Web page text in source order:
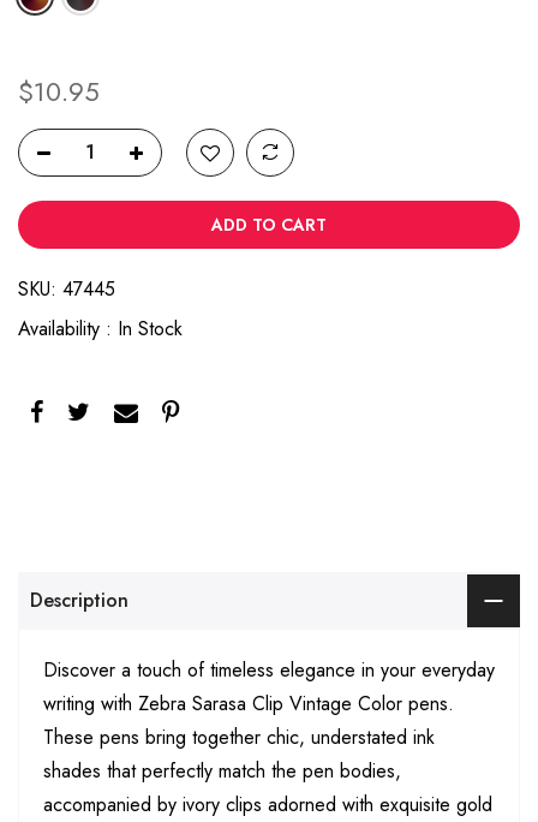
$10.95
ADD TO CART
SKU: 47445
Availability : In Stock
Description
Discover a touch of timeless elegance in your everyday
writing with Zebra Sarasa Clip Vintage Color pens.
These pens bring together chic, understated ink
shades that perfectly match the pen bodies,
accompanied by ivory clips adorned with exquisite gold